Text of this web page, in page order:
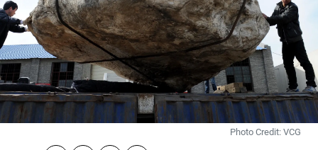
Photo Credit: VCG